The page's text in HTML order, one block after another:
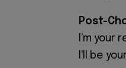
Post-
I'm your
I'll be